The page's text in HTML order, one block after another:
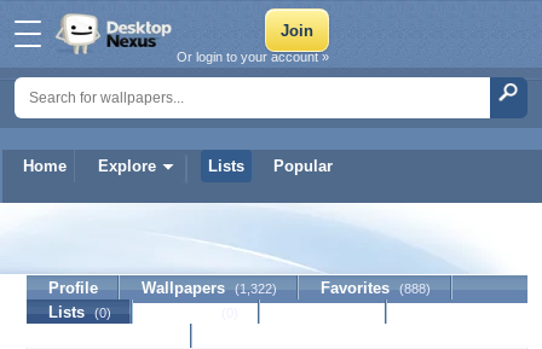
Home Explore Lists Popular
Or login to your account »
Twinkle_Star
Profile Wallpapers (1,322) Favorites (888)
Lists (0)